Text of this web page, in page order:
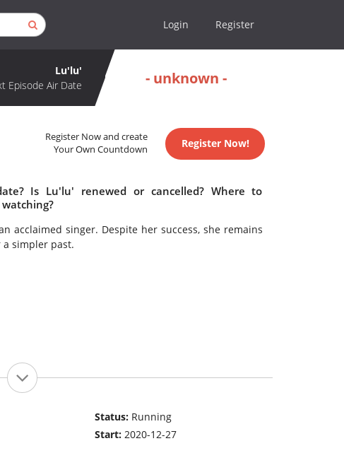
Login Register
Lu'lu'
Episode Air Date
- unknown -
Register Now and create
Your Own Countdown
Register Now!
Is Lu'lu' renewed or cancelled? Where to
acclaimed singer. Despite her success, she remains
simpler past.
Status: Running
Start:2020-12-27